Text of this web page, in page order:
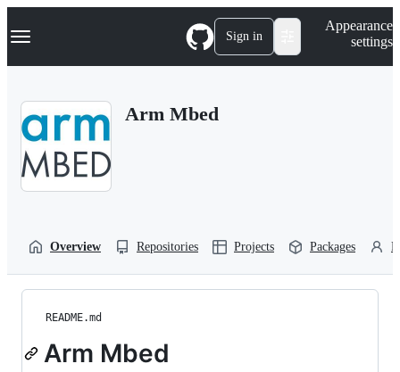
k
p
Navigation Menu Sign in
Appearance
settings
Arm Mbed
Overview Repositories Projects Packages
README.md
Arm Mbed